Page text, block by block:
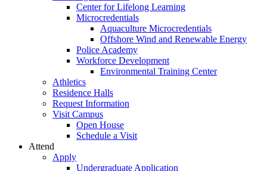
Center for Lifelong Learning
Microcredentials
Aquaculture Microcredentials
Offshore Wind and Renewable Energy
Police Academy
Workforce Development
Environmental Training Center
Athletics
Residence Halls
Request Information
Visit Campus
Open House
Schedule a Visit
Attend
Apply
Undergraduate Application